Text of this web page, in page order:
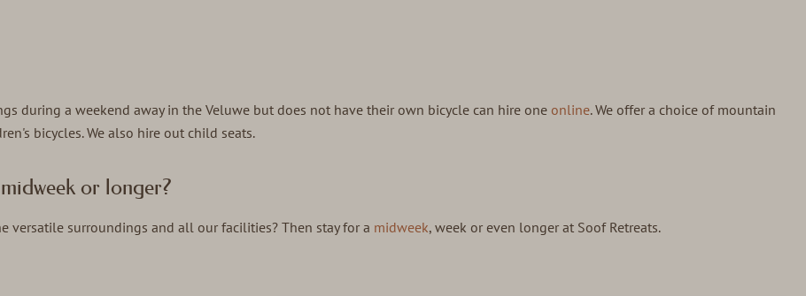
during a weekend away in the Veluwe but does not have their own bicycle can hire one online. We offer a choice of mountain
bicycles. We also hire out child seats.
or longer?
versatile surroundings and all our facilities? Then stay for a midweek, week or even longer at Soof Retreats.